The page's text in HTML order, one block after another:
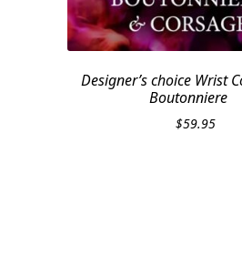
Designer’s choice Wrist
Boutonniere
$59.95